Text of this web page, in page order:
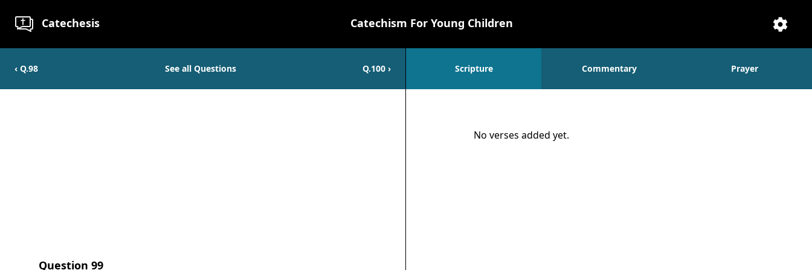
Catechesis
Catechism For Young Children
‹ Q.98 See all Questions Q.100 ›
Question 99
Scripture Commentary Prayer
ScriptureNo verses added yet.